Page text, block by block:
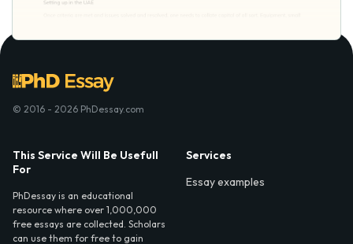
© 2016 - 2026 PhDessay.com
This Service Will Be Usefull
For
PhDessay is an educational
resource where over 1,000,000
free essays are collected. Scholars
can use them for free to gain
Services
Essay examples